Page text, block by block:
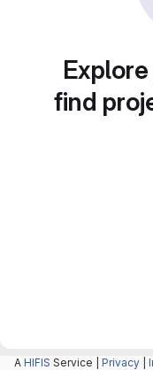
find
A HIFIS Service | Privacy